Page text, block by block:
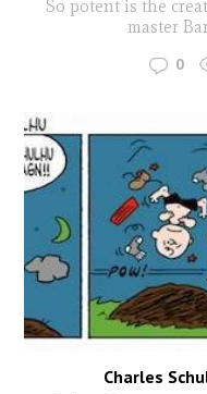
So potent is the
master
0
Charles